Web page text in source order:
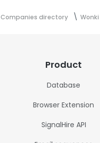
Companies directory Wonki
Product
Database
Browser Extension
SignalHire API